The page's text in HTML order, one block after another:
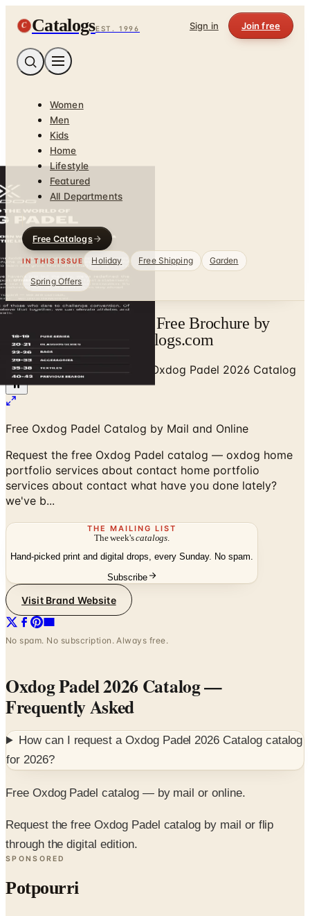
C CatalogsEST. 1996 Sign in Join free
Women
Men
Kids
Home
Lifestyle
Featured
All Departments
Free Catalogs
IN THIS ISSUE Holiday Free Shipping
Garden
Spring Offers
Oxdog Padel Catalog | Free Brochure by
Mail and Online | Catalogs.com
Home/Sports & Recreation Oxdog Padel 2026 Catalog
Free Oxdog Padel Catalog by Mail and Online
Request the free Oxdog Padel catalog — oxdog home
portfolio services about contact home portfolio
services about contact what have you done lately?
we've b...
THE MAILING LIST
The week'scatalogs
Hand-picked print and digital drops, every Sunday. No spam.
Subscribe
Visit Brand Website
No spam. No subscription. Always free.
Oxdog Padel 2026 Catalog—
Frequently Asked
How can I request a Oxdog Padel 2026 Catalogcatalog
for 2026?
Free Oxdog Padel catalog — by mail or online.
Request the free Oxdog Padel catalog by mail or flip
through the digital edition.
SPONSORED
Potpourri